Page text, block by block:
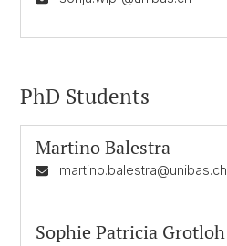
PhD Students
Martino Balestra
martino.balestra@unibas.ch
Sophie Patricia Grotloh